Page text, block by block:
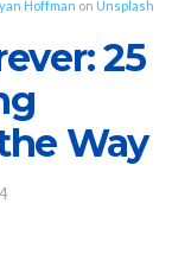
Hoffman on Unsplash
25
Way